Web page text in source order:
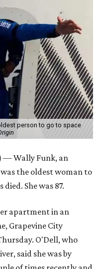
person to go to space
— Wally Funk, an
the oldest woman to
She was 87.
apartment in an
Grapevine City
O'Dell, who
said she was by